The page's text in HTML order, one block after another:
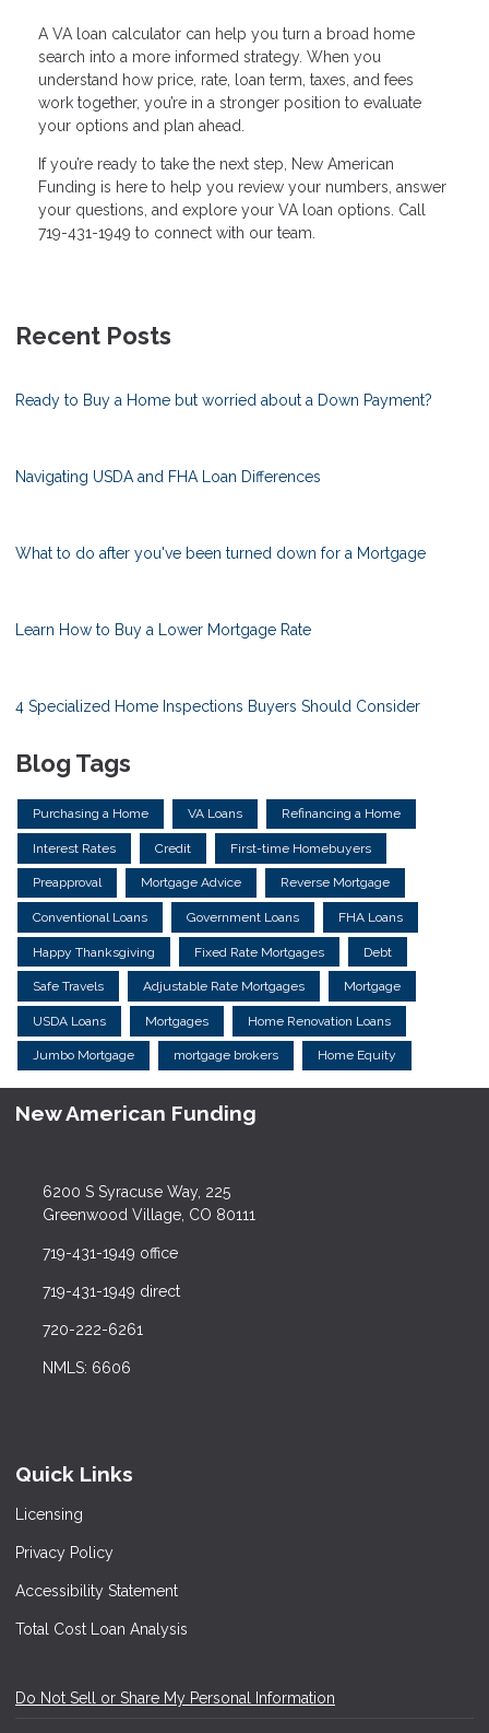
A VA loan calculator can help you turn a broad home
search into a more informed strategy. When you
understand how price, rate, loan term, taxes, and fees
work together, you’re in a stronger position to evaluate
your options and plan ahead.
If you’re ready to take the next step, New American
Funding is here to help you review your numbers, answer
your questions, and explore your VA loan options. Call
719-431-1949 to connect with our team.
Recent Posts
Ready to Buy a Home but worried about a Down Payment?
Navigating USDA and FHA Loan Differences
What to do after you've been turned down for a Mortgage
Learn How to Buy a Lower Mortgage Rate
4 Specialized Home Inspections Buyers Should Consider
Blog Tags
Purchasing a Home VA Loans Refinancing a Home
Interest Rates Credit First-time Homebuyers
Preapproval Mortgage Advice Reverse Mortgage
Conventional Loans Government Loans FHA Loans
Happy Thanksgiving Fixed Rate Mortgages Debt
Safe Travels Adjustable Rate Mortgages Mortgage
USDA Loans Mortgages Home Renovation Loans
Jumbo Mortgage mortgage brokers Home Equity
New American Funding
6200 S Syracuse Way, 225
Greenwood Village, CO 80111
719-431-1949 office
719-431-1949 direct
720-222-6261
NMLS: 6606
Quick Links
Licensing
Privacy Policy
Accessibility Statement
Total Cost Loan Analysis
Do Not Sell or Share My Personal Information